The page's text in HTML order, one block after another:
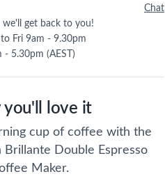
we'll get back to you!
Fri 9am - 9.30pm
5.30pm (AEST)
Chat
you'll love it
cup of coffee with the
Brillante Double Espresso
Maker.